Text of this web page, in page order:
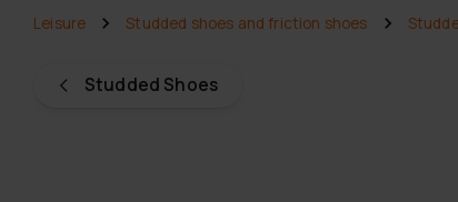
Studded Shoes
Leisure Studded shoes and friction shoes